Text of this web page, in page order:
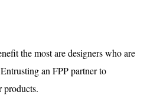
the most are designers who are
an FPP partner to
products.